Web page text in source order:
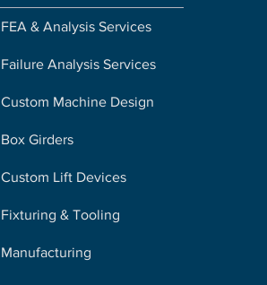
FEA & Analysis Services
Failure Analysis Services
Custom Machine Design
Box Girders
Custom Lift Devices
Fixturing & Tooling
Manufacturing